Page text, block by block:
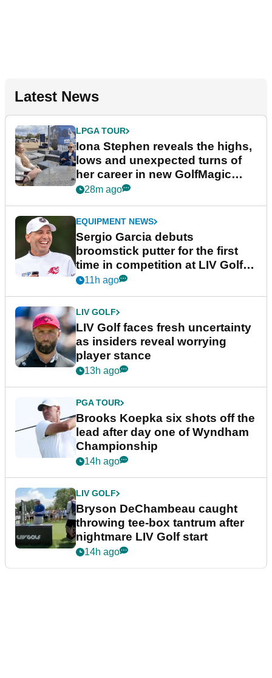
Latest News
LPGA TOUR
Iona Stephen reveals the highs,
lows and unexpected turns of
her career in new GolfMagic
podcast Her Game
28m ago
EQUIPMENT NEWS
Sergio Garcia debuts
broomstick putter for the first
time in competition at LIV Golf
New York
11h ago
LIV GOLF
LIV Golf faces fresh uncertainty
as insiders reveal worrying
player stance
13h ago
PGA TOUR
Brooks Koepka six shots off the
lead after day one of Wyndham
Championship
14h ago
LIV GOLF
Bryson DeChambeau caught
throwing tee-box tantrum after
nightmare LIV Golf start
14h ago